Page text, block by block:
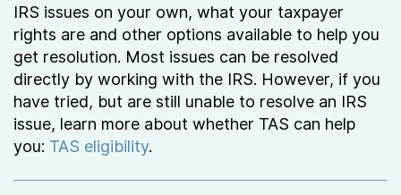
IRS issues on your own, what your taxpayer
rights are and other options available to help you
get resolution. Most issues can be resolved
directly by working with the IRS. However, if you
have tried, but are still unable to resolve an IRS
issue, learn more about whether TAS can help
you: TAS eligibility.